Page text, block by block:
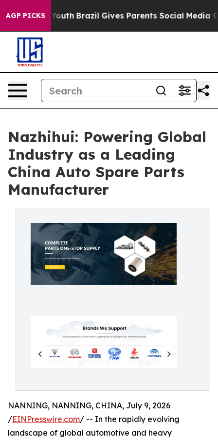
AGP PICKS
to Youth Brazil Gives Parents Social Media Controls
Nazhihui: Powering Global
Industry as a Leading
China Auto Spare Parts
Manufacturer
NANNING, NANNING, CHINA, July 9, 2026
/EINPresswire.com/ -- In the rapidly evolving
landscape of global automotive and heavy